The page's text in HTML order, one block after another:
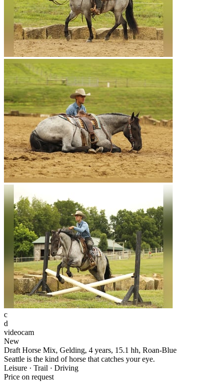
c
d
videocam
New
Draft Horse Mix, Gelding, 4 years, 15.1 hh, Roan-Blue
Seattle is the kind of horse that catches your eye.
Leisure · Trail · Driving
Price on request